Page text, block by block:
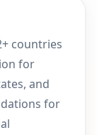
countries
for
and
for